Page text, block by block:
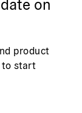
product
to start